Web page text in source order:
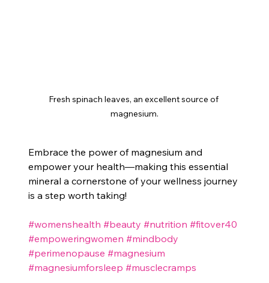
Fresh spinach leaves, an excellent source of
magnesium.
Embrace the power of magnesium and
empower your health—making this essential
mineral a cornerstone of your wellness journey
is a step worth taking!
#womenshealth #beauty #nutrition #fitover40
#empoweringwomen #mindbody
#perimenopause #magnesium
#magnesiumforsleep #musclecramps